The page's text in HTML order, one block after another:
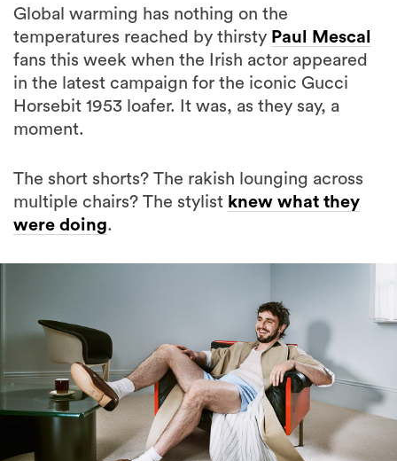
Global warming has nothing on the
temperatures reached by thirsty Paul Mescal
fans this week when the Irish actor appeared
in the latest campaign for the iconic Gucci
Horsebit 1953 loafer. It was, as they say, a
moment.
The short shorts? The rakish lounging across
multiple chairs? The stylist knew what they
were doing.